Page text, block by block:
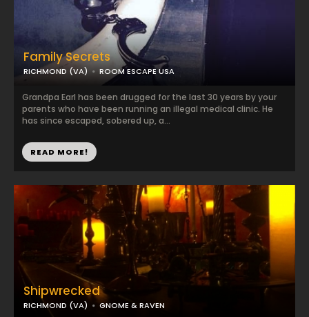
Family Secrets
RICHMOND (VA) ROOM ESCAPE USA
Grandpa Earl has been drugged for the last 30 years by your
parents who have been running an illegal medical clinic. He
has since escaped, sobered up, a...
READ MORE!
Shipwrecked
RICHMOND (VA) GNOME & RAVEN